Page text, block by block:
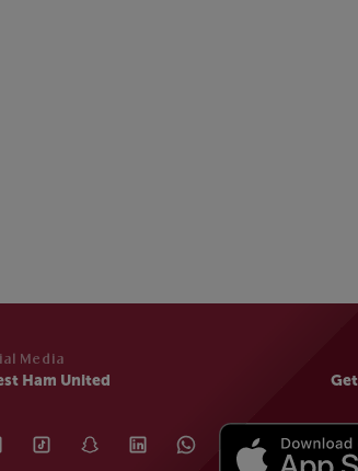
Media
Ham United